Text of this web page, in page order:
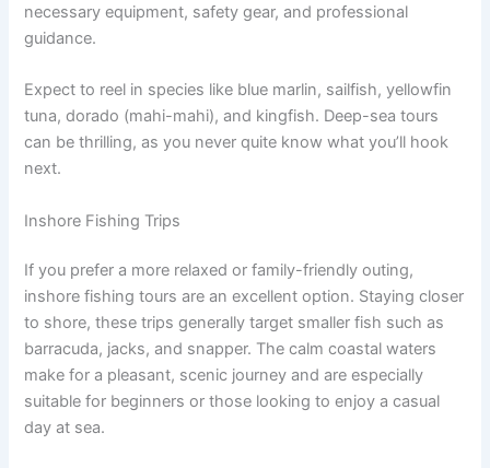
necessary equipment, safety gear, and professional
guidance.
Expect to reel in species like blue marlin, sailfish, yellowfin
tuna, dorado (mahi-mahi), and kingfish. Deep-sea tours
can be thrilling, as you never quite know what you’ll hook
next.
Inshore Fishing Trips
If you prefer a more relaxed or family-friendly outing,
inshore fishing tours are an excellent option. Staying closer
to shore, these trips generally target smaller fish such as
barracuda, jacks, and snapper. The calm coastal waters
make for a pleasant, scenic journey and are especially
suitable for beginners or those looking to enjoy a casual
day at sea.